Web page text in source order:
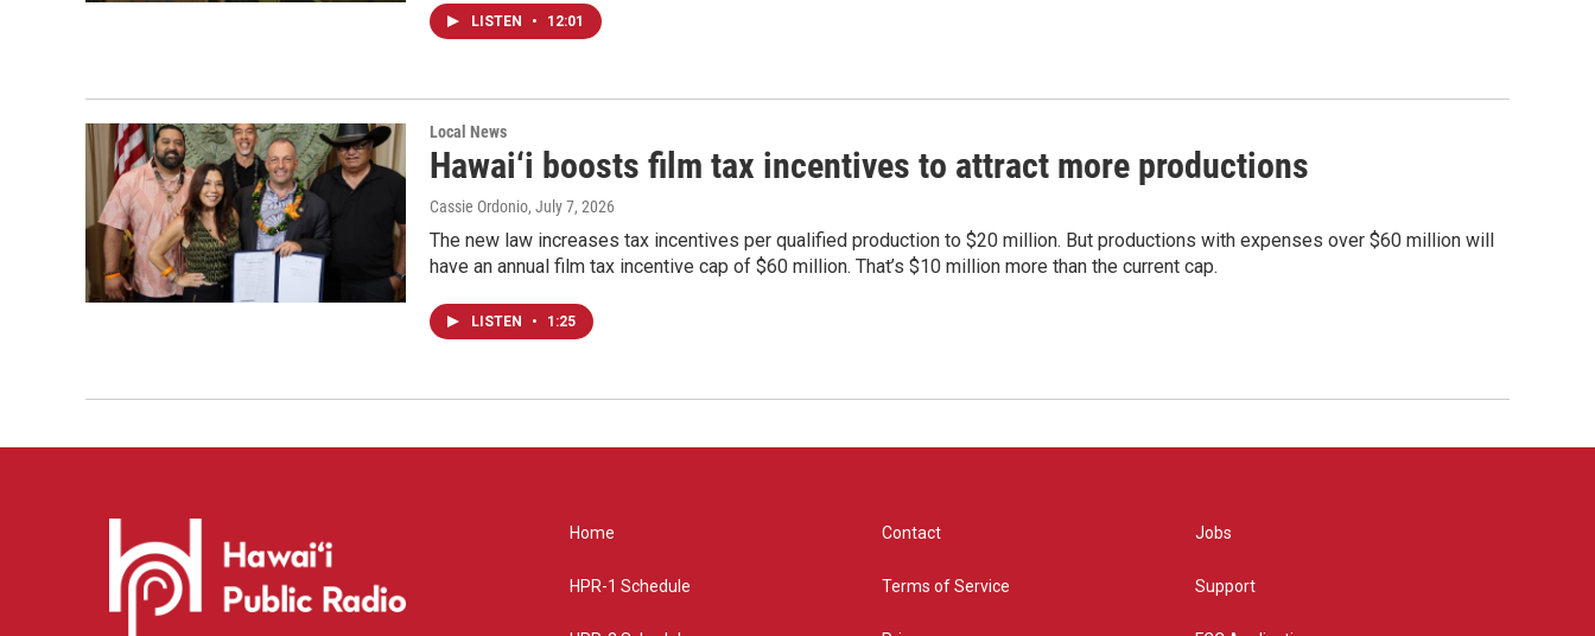
LISTEN • 12:01
Local News
Hawai‘i boosts film tax incentives to attract more productions
Cassie Ordonio, July 7, 2026
The new law increases tax incentives per qualified production to $20 million. But productions with expenses over $60 million will
have an annual film tax incentive cap of $60 million. That’s $10 million more than the current cap.
LISTEN • 1:25
Home
HPR-1 Schedule
Contact
Terms of Service
Jobs
Support